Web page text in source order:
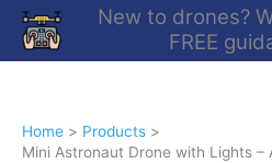
Skip
content
New to drones?
FREE
Home
Products
Mini Astronaut Drone with Lights –